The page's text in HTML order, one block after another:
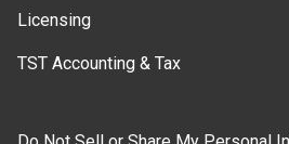
Licensing
TST Accounting & Tax